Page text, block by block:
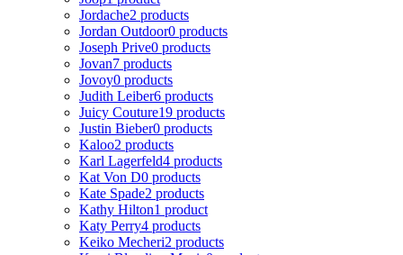
Jordache2 products
Jordan Outdoor0 products
Joseph Prive0 products
Jovan7 products
Jovoy0 products
Judith Leiber6 products
Juicy Couture19 products
Justin Bieber0 products
Kaloo2 products
Karl Lagerfeld4 products
Kat Von D0 products
Kate Spade2 products
Kathy Hilton1 product
Katy Perry4 products
Keiko Mecheri2 products